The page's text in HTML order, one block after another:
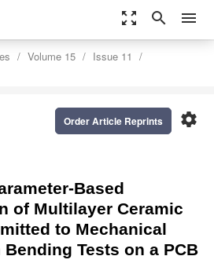
zoom_out_map search menu
Volume 15
Issue 11
settings
Order Article Reprints
Based
of Multilayer Ceramic
to Mechanical
Tests on a PCB